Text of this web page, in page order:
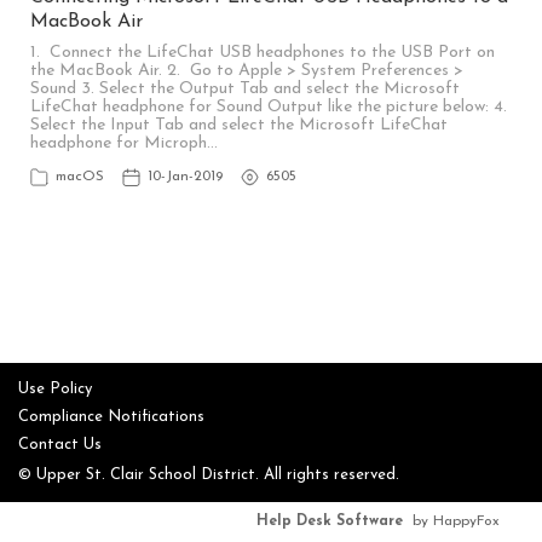
MacBook Air
1. Connect the LifeChat USB headphones to the USB Port on
the MacBook Air. 2. Go to Apple > System Preferences >
Sound 3. Select the Output Tab and select the Microsoft
LifeChat headphone for Sound Output like the picture below: 4.
Select the Input Tab and select the Microsoft LifeChat
headphone for Microph…
macOS 10-Jan-2019 6505
Use Policy
Compliance Notifications
Contact Us
© Upper St. Clair School District. All rights reserved.
Help Desk Software by HappyFox